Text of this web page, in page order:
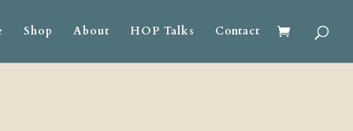
Shop About HOP Talks Contact